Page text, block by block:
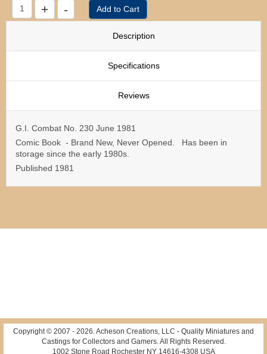
Description
Specifications
Reviews
G.I. Combat No. 230 June 1981
Comic Book - Brand New, Never Opened. Has been in
storage since the early 1980s.
Published 1981
Copyright © 2007 - 2026 . Acheson Creations, LLC - Quality Miniatures and
Castings for Collectors and Gamers. All Rights Reserved.
1002 Stone Road Rochester NY 14616-4308 USA